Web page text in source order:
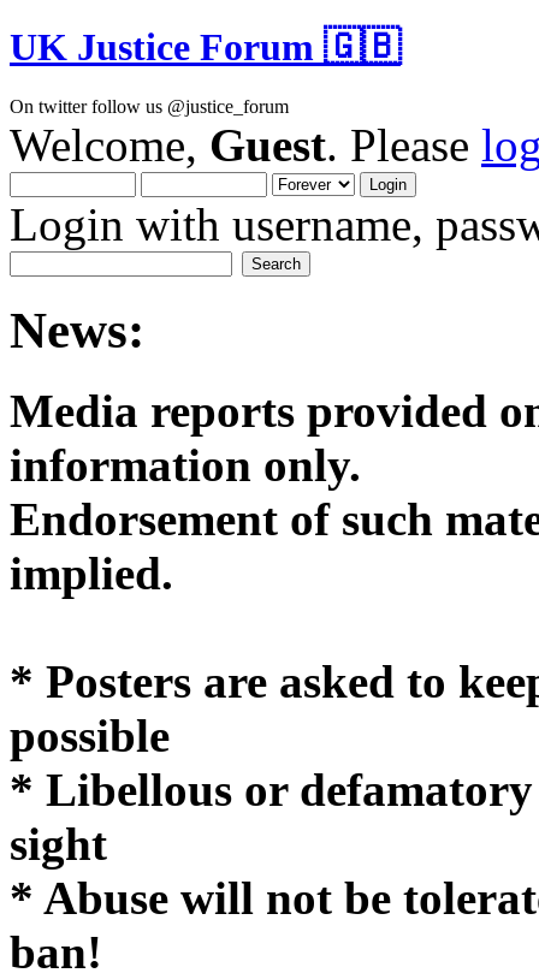
UK Justice Forum 🇬🇧
On twitter follow us @justice_forum
Welcome, Guest. Please
Login with username,
News:
Media reports provided
Endorsement of such
* Posters are asked to
possible
* Libellous or
sight
* Abuse will not be
ban!